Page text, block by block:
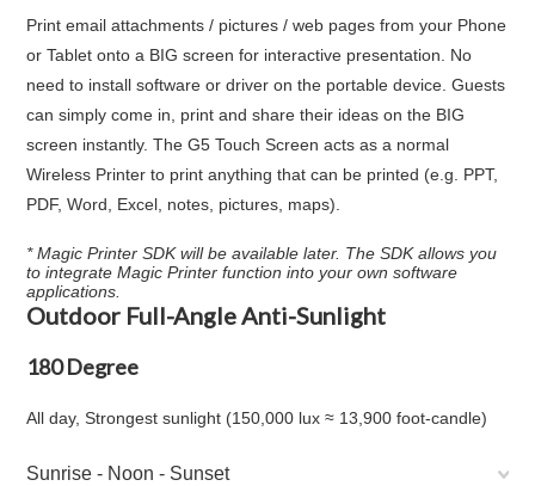
Print email attachments / pictures / web pages from your Phone
or Tablet onto a BIG screen for interactive presentation. No
need to install software or driver on the portable device. Guests
can simply come in, print and share their ideas on the BIG
screen instantly. The G5 Touch Screen acts as a normal
Wireless Printer to print anything that can be printed (e.g. PPT,
PDF, Word, Excel, notes, pictures, maps).
* Magic Printer SDK will be available later. The SDK allows you
to integrate Magic Printer function into your own software
applications.
Outdoor Full-Angle Anti-Sunlight
180 Degree
All day, Strongest sunlight (150,000 lux ≈ 13,900 foot-candle)
Sunrise - Noon - Sunset